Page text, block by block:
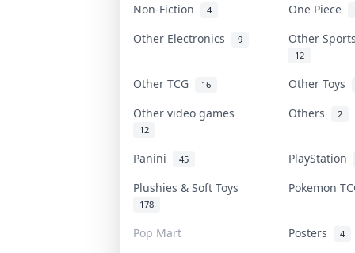
Non-Fiction 4 One Piece
Other Electronics 9 Other
12
Other TCG 16
Other Toys
Other video games
12
Others 2
Panini 45
PlayStation
Plushies & Soft Toys
178
Pokemon
Pop Mart Posters 4